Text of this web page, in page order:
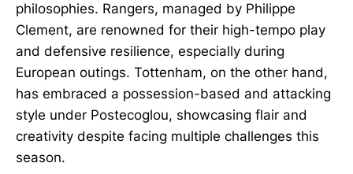
philosophies. Rangers, managed by Philippe
Clement, are renowned for their high-tempo play
and defensive resilience, especially during
European outings. Tottenham, on the other hand,
has embraced a possession-based and attacking
style under Postecoglou, showcasing flair and
creativity despite facing multiple challenges this
season.